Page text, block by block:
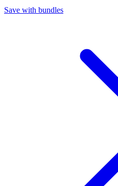
Save with bundles